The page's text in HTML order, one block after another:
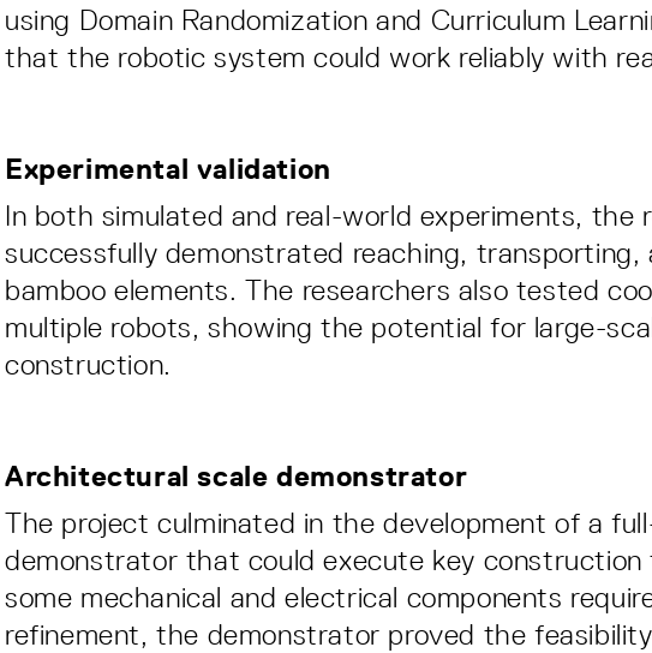
using Domain Randomization and Curriculum
that the robotic system could work reliably with
Experimental validation
In both simulated and real-world experiments, the
successfully demonstrated reaching, transporting,
bamboo elements. The researchers also tested
multiple robots, showing the potential for large-
construction.
Architectural scale demonstrator
The project culminated in the development of a
demonstrator that could execute key construction
some mechanical and electrical components
refinement, the demonstrator proved the